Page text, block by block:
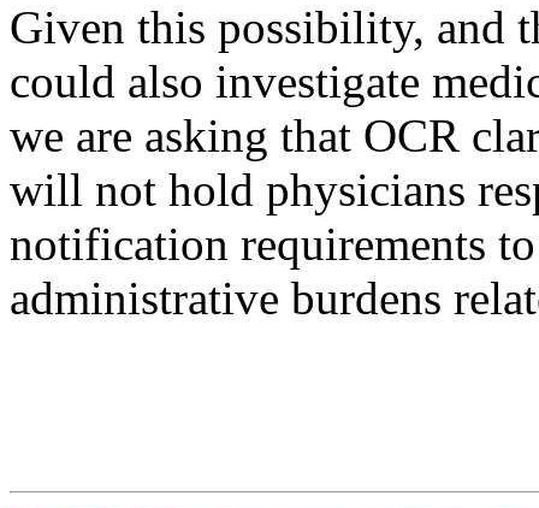
Given this possibility, and
could also investigate
we are asking that OCR
will not hold physicians
notification requirements
administrative burdens